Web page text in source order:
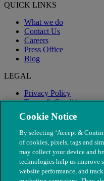
QUICK LINKS
What we do
Contact Us
Careers
Press Office
Blog
LEGAL
Privacy Policy
Terms & Conditions
Modern Slavery
Cookie Notice
By selecting ‘Accept &
of cookies, pixels, tags and
may collect your device and
technologies help us improve
website performance, and